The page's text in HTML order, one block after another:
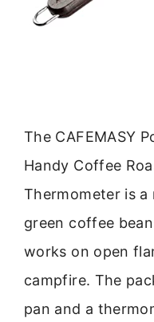
The CAFEMASY
Handy Coffee
Thermometer is
green coffee
works on open
campfire. The
pan and a